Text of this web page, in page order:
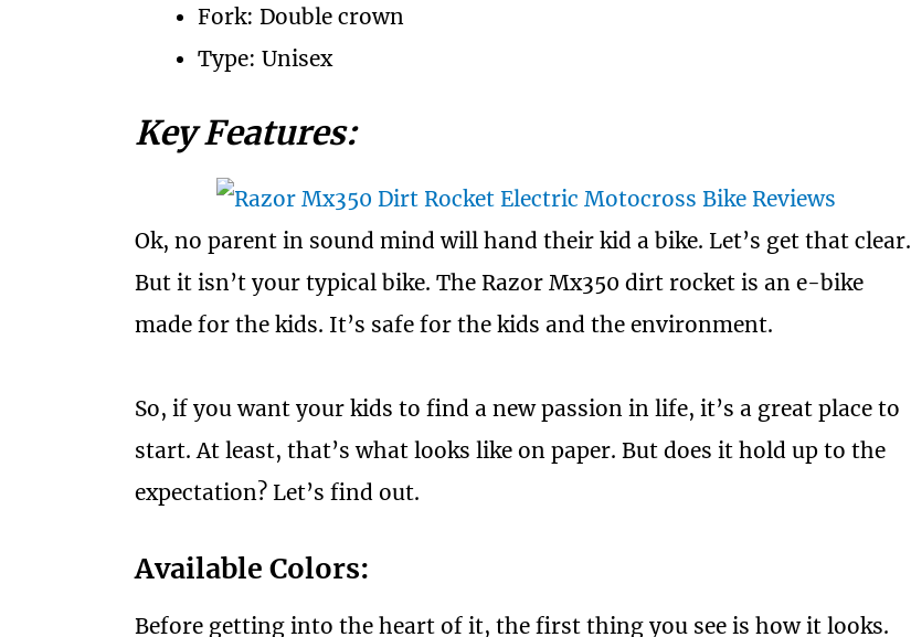
Fork: Double crown
Type: Unisex
Key Features:
Ok, no parent in sound mind will hand their kid a bike. Let’s get that clear.
But it isn’t your typical bike. The Razor Mx350 dirt rocket is an e-bike
made for the kids. It’s safe for the kids and the environment.
So, if you want your kids to find a new passion in life, it’s a great place to
start. At least, that’s what looks like on paper. But does it hold up to the
expectation? Let’s find out.
Available Colors:
Before getting into the heart of it, the first thing you see is how it looks.